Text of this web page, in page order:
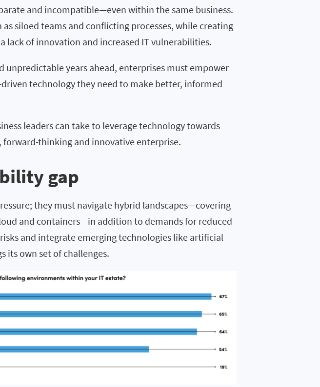
and incompatible—even within the same business.
as siloed teams and conflicting processes, while creating
lack of innovation and increased IT vulnerabilities.
unpredictable years ahead, enterprises must empower
technology they need to make better, informed
leaders can take to leveragetechnologytowards
, forward-thinking and innovative enterprise.
gap
they must navigate hybrid landscapes—covering
and containers—in addition to demands for reduced
risks and integrate emerging technologies like artificial
its own set of challenges.